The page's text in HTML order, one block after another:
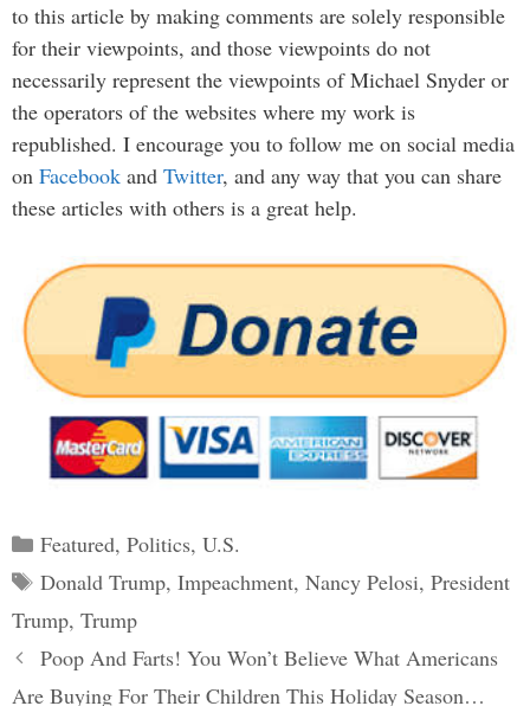
to this article by making comments are solely responsible
for their viewpoints, and those viewpoints do not
necessarily represent the viewpoints of Michael Snyder or
the operators of the websites where my work is
republished. I encourage you to follow me on social media
on Facebook and Twitter, and any way that you can share
these articles with others is a great help.
Categories
Featured, Politics, U.S.
Tags
Donald Trump, Impeachment, Nancy Pelosi, President
Trump, Trump
Post
navigation
Poop And Farts! You Won’t Believe What Americans
Are Buying For Their Children This Holiday Season…